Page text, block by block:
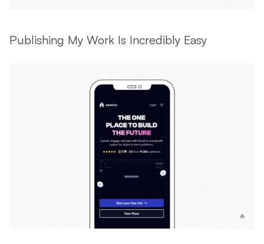
Publishing My Work Is Incredibly Easy